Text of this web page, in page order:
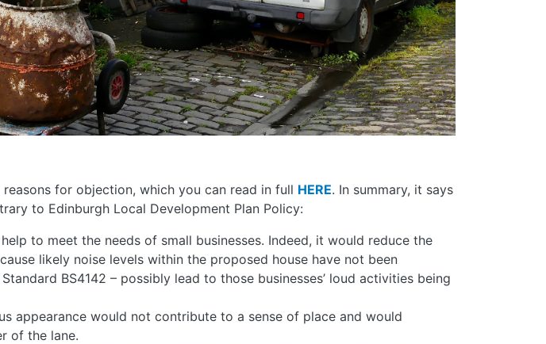
for objection, which you can read in full HERE. In summary, it says
to Edinburgh Local Development Plan Policy:
to meet the needs of small businesses. Indeed, it would reduce the
likely noise levels within the proposed house have not been
BS4142 – possibly lead to those businesses’ loud activities being
appearance would not contribute to a sense of place and would
of the lane.